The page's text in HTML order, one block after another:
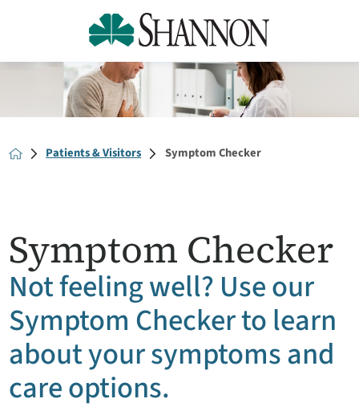
Patients & Visitors Symptom Checker
Symptom Checker
Not feeling well? Use our
Symptom Checker to learn
about your symptoms and
care options.